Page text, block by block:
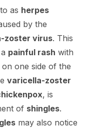
as herpes
by the
zoster virus. This
painful rash with
one side of the
varicella-zoster
, is
of shingles.
may also notice